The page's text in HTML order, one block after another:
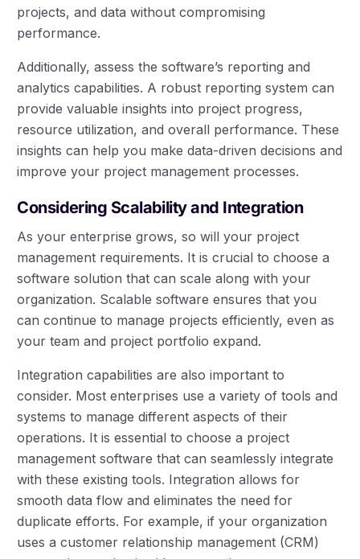
projects, and data without compromising
performance.
Additionally, assess the software’s reporting and
analytics capabilities. A robust reporting system can
provide valuable insights into project progress,
resource utilization, and overall performance. These
insights can help you make data-driven decisions and
improve your project management processes.
Considering Scalability and Integration
As your enterprise grows, so will your project
management requirements. It is crucial to choose a
software solution that can scale along with your
organization. Scalable software ensures that you
can continue to manage projects efficiently, even as
your team and project portfolio expand.
Integration capabilities are also important to
consider. Most enterprises use a variety of tools and
systems to manage different aspects of their
operations. It is essential to choose a project
management software that can seamlessly integrate
with these existing tools. Integration allows for
smooth data flow and eliminates the need for
duplicate efforts. For example, if your organization
uses a customer relationship management (CRM)